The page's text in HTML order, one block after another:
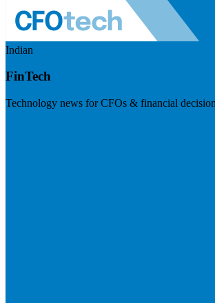
Indian
FinTech
Technology news for CFOs & financial